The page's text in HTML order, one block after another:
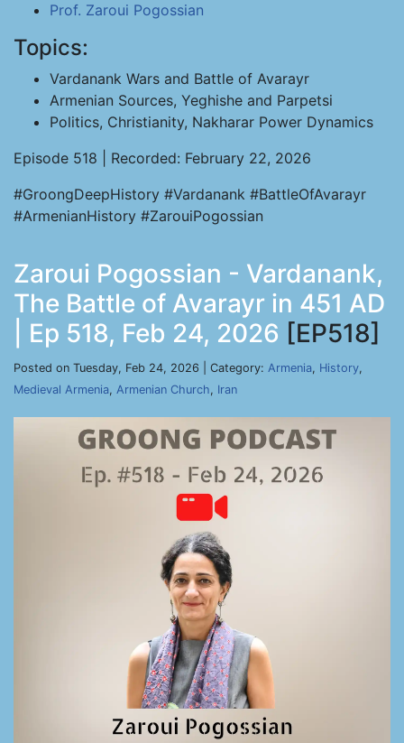
Prof. Zaroui Pogossian
Topics:
Vardanank Wars and Battle of Avarayr
Armenian Sources, Yeghishe and Parpetsi
Politics, Christianity, Nakharar Power Dynamics
Episode 518 | Recorded: February 22, 2026
#GroongDeepHistory #Vardanank #BattleOfAvarayr
#ArmenianHistory #ZarouiPogossian
Zaroui Pogossian - Vardanank,
The Battle of Avarayr in 451 AD
| Ep 518, Feb 24, 2026 [EP518]
Posted on Tuesday, Feb 24, 2026 | Category: Armenia, History,
Medieval Armenia, Armenian Church, Iran